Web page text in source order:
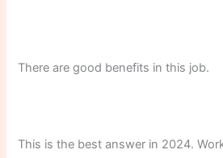
There are good benefits in this job.
This is the best answer in 2024.